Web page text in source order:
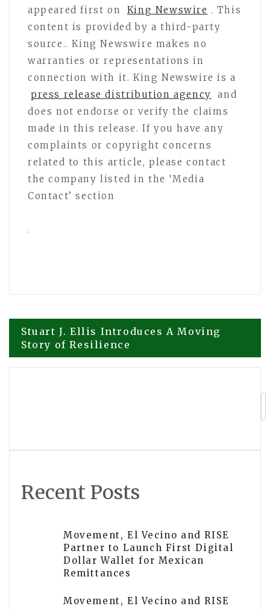
appeared first on
King Newswire . This
content is provided by a third-party
source.. King Newswire makes no
warranties or representations in
connection with it. King Newswire is a
press release distribution agency
and
does not endorse or verify the claims
made in this release. If you have any
complaints or copyright concerns
related to this article, please contact
the company listed in the ‘Media
Contact’ section
Post
navigation
Stuart J. Ellis Introduces A Moving
Story of Resilience
Recent Posts
Movement, El Vecino and RISE
Partner to Launch First Digital
Dollar Wallet for Mexican
Remittances
Movement, El Vecino and RISE